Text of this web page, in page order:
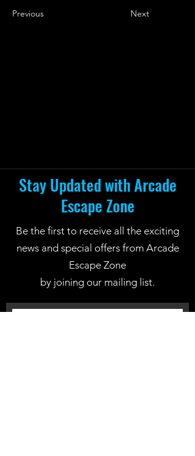
Previous
Next
Stay Updated with Arcade
Escape Zone
Be the first to receive all the exciting
news and special offers from Arcade
Escape Zone
by joining our mailing list.